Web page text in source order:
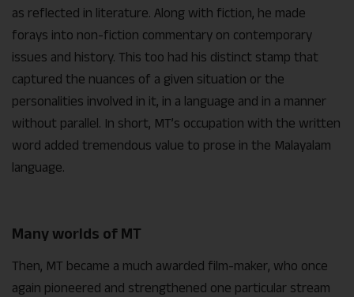
as reflected in literature. Along with fiction, he made
forays into non-fiction commentary on contemporary
issues and history. This too had his distinct stamp that
captured the nuances of a given situation or the
personalities involved in it, in a language and in a manner
without parallel. In short, MT’s occupation with the written
word added tremendous value to prose in the Malayalam
language.
Many worlds of MT
Then, MT became a much awarded film-maker, who once
again pioneered and strengthened one particular stream